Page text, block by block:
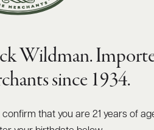
Wildman.
since 1934.
confirm that you are 21 years of